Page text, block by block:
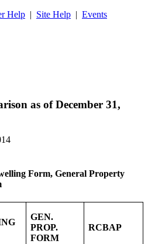
Help | Site Help | Events
as of December 31,
Form, General Property
GEN.
PROP.
FORM
RCBAP